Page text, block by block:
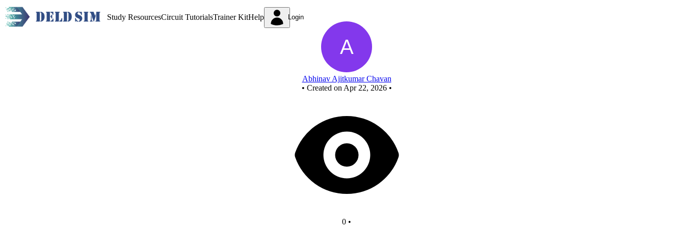
Study ResourcesCircuit TutorialsTrainer KitHelp Login
Abhinav Ajitkumar Chavan
• Created on Apr 22, 2026 •
0 •